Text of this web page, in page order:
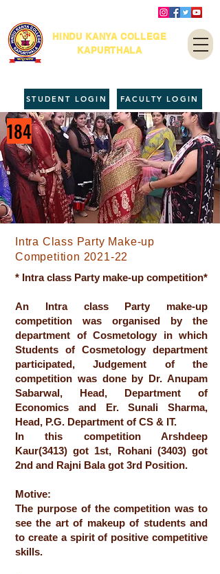
HINDU KANYA COLLEGE
KAPURTHALA
FACULTY LOGIN
STUDENT LOGIN
184
Intra Class Party Make-up
Competition 2021-22
* Intra class Party make-up competition*
An Intra class Party make-up
competition was organised by the
department of Cosmetology in which
Students of Cosmetology department
participated, Judgement of the
competition was done by Dr. Anupam
Sabarwal, Head, Department of
Economics and Er. Sunali Sharma,
Head, P.G. Department of CS & IT.
In this competition Arshdeep
Kaur(3413) got 1st, Rohani (3403) got
2nd and Rajni Bala got 3rd Position.
Motive:
The purpose of the competition was to
see the art of makeup of students and
to create a spirit of positive competitive
skills.